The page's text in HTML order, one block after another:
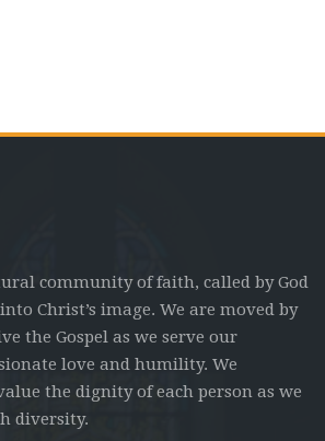
community of faith, called by God
Christ’s image. We are moved by
the Gospel as we serve our
love and humility. We
the dignity of each person as we
diversity.